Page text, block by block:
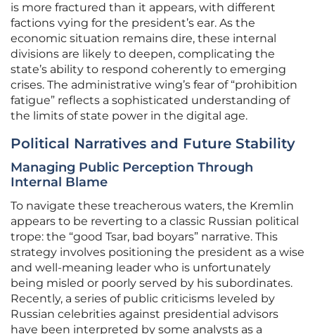
is more fractured than it appears, with different
factions vying for the president’s ear. As the
economic situation remains dire, these internal
divisions are likely to deepen, complicating the
state’s ability to respond coherently to emerging
crises. The administrative wing’s fear of “prohibition
fatigue” reflects a sophisticated understanding of
the limits of state power in the digital age.
Political Narratives and Future Stability
Managing Public Perception Through
Internal Blame
To navigate these treacherous waters, the Kremlin
appears to be reverting to a classic Russian political
trope: the “good Tsar, bad boyars” narrative. This
strategy involves positioning the president as a wise
and well-meaning leader who is unfortunately
being misled or poorly served by his subordinates.
Recently, a series of public criticisms leveled by
Russian celebrities against presidential advisors
have been interpreted by some analysts as a